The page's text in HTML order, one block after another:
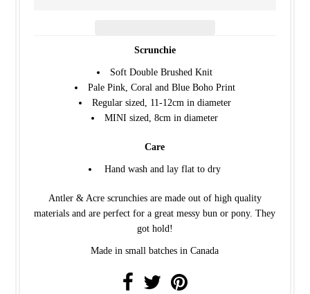
Scrunchie
Soft Double Brushed Knit
Pale Pink, Coral and Blue Boho Print
Regular sized, 11-12cm in diameter
MINI sized, 8cm in diameter
Care
Hand wash and lay flat to dry
Antler & Acre scrunchies are made out of high quality
materials and are perfect for a great messy bun or pony. They
got hold!
Made in small batches in Canada